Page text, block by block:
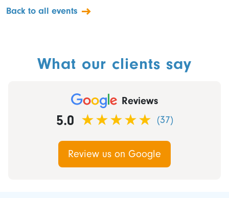
Back to all events
What our clients say
Reviews
5.0 (37)
Review us on Google